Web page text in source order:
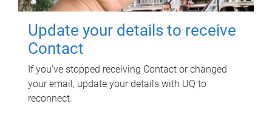
Update your details to receive
Contact
If you've stopped receiving Contact or changed
your email, update your details with UQ to
reconnect.